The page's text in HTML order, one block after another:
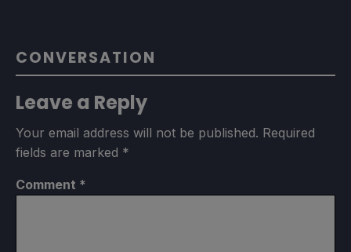
CONVERSATION
Leave a Reply
Your email address will not be published. Required
fields are marked *
Comment *